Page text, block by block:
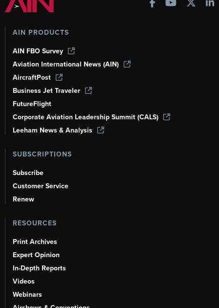
AIN PRODUCTS
AIN FBO Survey
Aviation International News (AIN)
AircraftPost
Business Jet Traveler
FutureFlight
Corporate Aviation Leadership Summit (CALS)
Leeham News & Analysis
SUBSCRIPTIONS
Subscribe
Customer Service
Renew
RESOURCES
Print Archives
Expert Opinion
In-Depth Reports
Videos
Webinars